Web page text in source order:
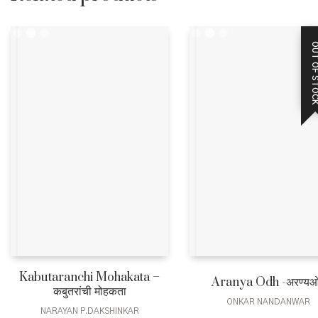
Kabutaranchi Mohakata –
कबुतरांची मोहकता
NARAYAN P.DAKSHINKAR
OUT OF STOCK
Aranya Odh -
ONKAR NANDANWAR